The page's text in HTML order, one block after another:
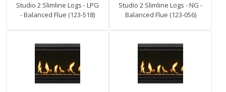
Studio 2 Slimline Logs - LPG
- Balanced Flue (123-518)
Studio 2 Slimline Logs - NG -
Balanced Flue (123-056)